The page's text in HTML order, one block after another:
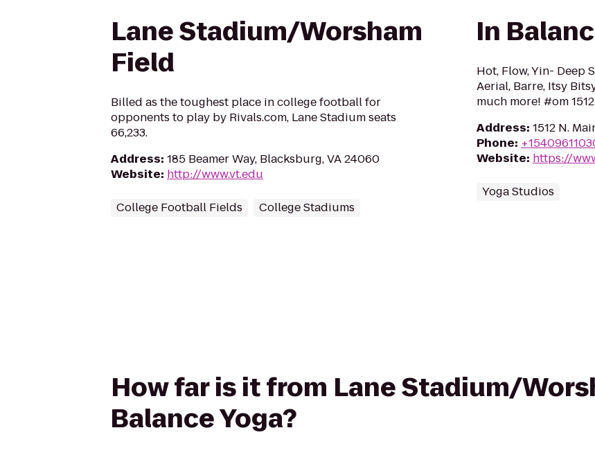
Lane Stadium/Worsham
Field
Billed as the toughest place in college football for
opponents to play by Rivals.com, Lane Stadium seats
66,233.
Address: 185 Beamer Way, Blacksburg, VA 24060
Website: http://www.vt.edu
College Football Fields College Stadiums
In
Hot, Flow, Yin- Deep
Aerial, Barre, Itsy
much more! #om
Address: 1512 N.
Phone:
Website: https://
Yoga Studios
How far is it from Lane Stadium/
Balance Yoga?